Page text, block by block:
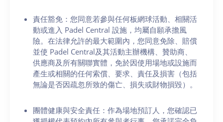
責任豁免：您同意若參與任何板網球活動、相關活
動或進入 Padel Central 設施，均屬自願承擔風
險。在法律允許的最大範圍內，您同意免除、賠償
並使 Padel Central及其活動主辦機構、贊助商、
供應商及所有關聯實體，免於因使用場地或設施而
產生或相關的任何索償、要求、責任及損害（包括
無論是否因疏忽所致的傷亡、損失或財物損毀）。
團體健康與安全責任：作為場地預訂人，您確認已